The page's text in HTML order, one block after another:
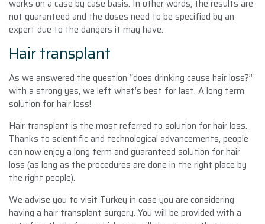
works on a case by case basis. In other words, the results are
not guaranteed and the doses need to be specified by an
expert due to the dangers it may have.
Hair transplant
As we answered the question “does drinking cause hair loss?”
with a strong yes, we left what’s best for last. A long term
solution for hair loss!
Hair transplant is the most referred to solution for hair loss.
Thanks to scientific and technological advancements, people
can now enjoy a long term and guaranteed solution for hair
loss (as long as the procedures are done in the right place by
the right people).
We advise you to visit Turkey in case you are considering
having a hair transplant surgery. You will be provided with a